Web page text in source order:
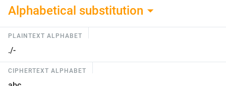
Alphabetical substitution
PLAINTEXT ALPHABET
CIPHERTEXT ALPHABET